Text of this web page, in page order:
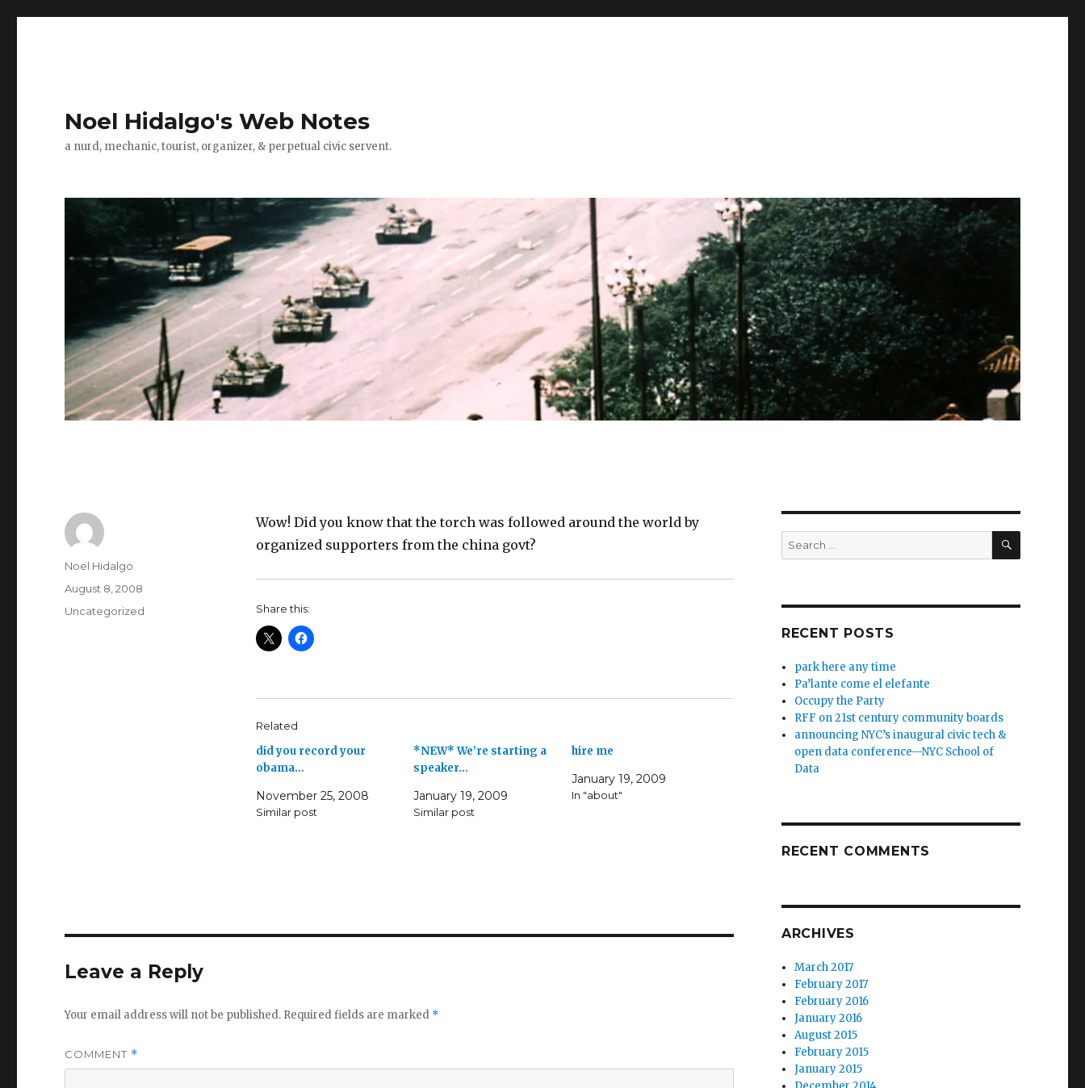
Noel Hidalgo's Web Notes
a nurd, mechanic, tourist, organizer, & perpetual civic servent.
Wow! Did you know that the torch was followed around the world by
organized supporters from the china govt?
Share this:
Related
did you record your
obama…
November 25, 2008
Similar post
*NEW* We’re starting a
speaker…
January 19, 2009
Similar post
hire me
January 19, 2009
In "about"
Author
Noel Hidalgo
Posted
August 8, 2008
Categories
Uncategorized
Leave a Reply
Your email address will not be published. Required fields are marked *
COMMENT *
Search
for:
SEARCH
RECENT POSTS
park here any time
Pa’lante come el elefante
Occupy the Party
RFF on 21st century community boards
announcing NYC’s inaugural civic tech &
open data conference—NYC School of
Data
RECENT COMMENTS
ARCHIVES
March 2017
February 2017
February 2016
January 2016
August 2015
February 2015
January 2015